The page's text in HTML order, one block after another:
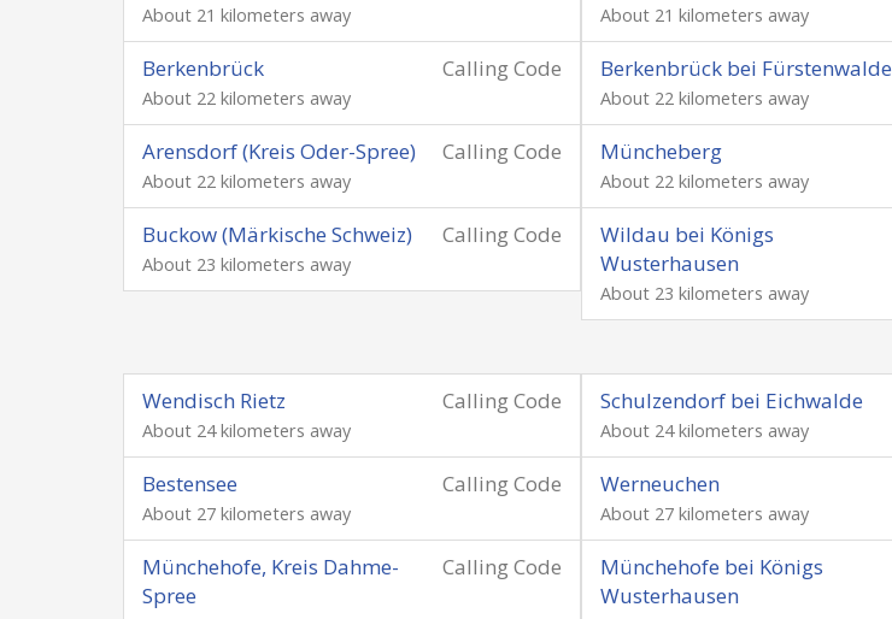
About 21 kilometers away About 21 kilometers away
Calling Code
Berkenbrück
About 22 kilometers away
Berkenbrück bei Fürstenwalde
About 22 kilometers away
Calling Code
Arensdorf (Kreis Oder-Spree)
About 22 kilometers away
Müncheberg
About 22 kilometers away
Calling Code
Buckow (Märkische Schweiz)
About 23 kilometers away
Wildau bei Königs
Wusterhausen
About 23 kilometers away
Calling Code
Wendisch Rietz
About 24 kilometers away
Schulzendorf bei Eichwalde
About 24 kilometers away
Calling Code
Bestensee
About 27 kilometers away
Werneuchen
About 27 kilometers away
Calling Code
Münchehofe, Kreis Dahme-
Spree
Münchehofe bei Königs
Wusterhausen